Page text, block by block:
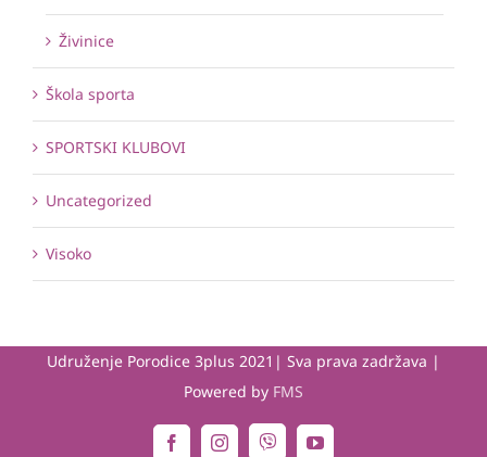
Živinice
Škola sporta
SPORTSKI KLUBOVI
Uncategorized
Visoko
Udruženje Porodice 3plus 2021| Sva prava zadržava |
Powered by FMS
FacebookInstagramViber YouTube